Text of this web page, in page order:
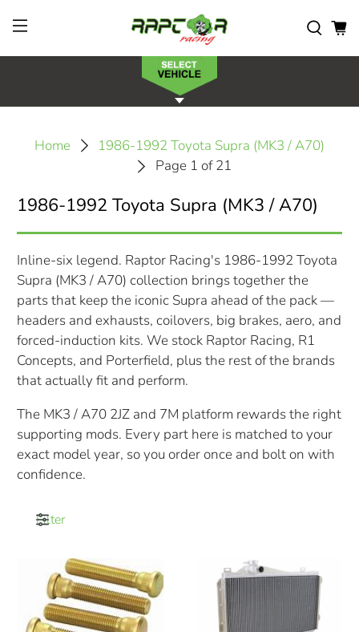
Home
1986-1992 Toyota Supra (MK3 / A70)
Page 1 of 21
1986-1992 Toyota Supra (MK3 / A70)
Inline-six legend. Raptor Racing's 1986-1992 Toyota
Supra (MK3 / A70) collection brings together the
parts that keep the iconic Supra ahead of the pack —
headers and exhausts, coilovers, big brakes, aero, and
forced-induction kits. We stock Raptor Racing, R1
Concepts, and Porterfield, plus the rest of the brands
that actually fit and perform.
The MK3 / A70 2JZ and 7M platform rewards the right
supporting mods. Every part here is matched to your
exact model year, so you order once and bolt on with
confidence.
Filter